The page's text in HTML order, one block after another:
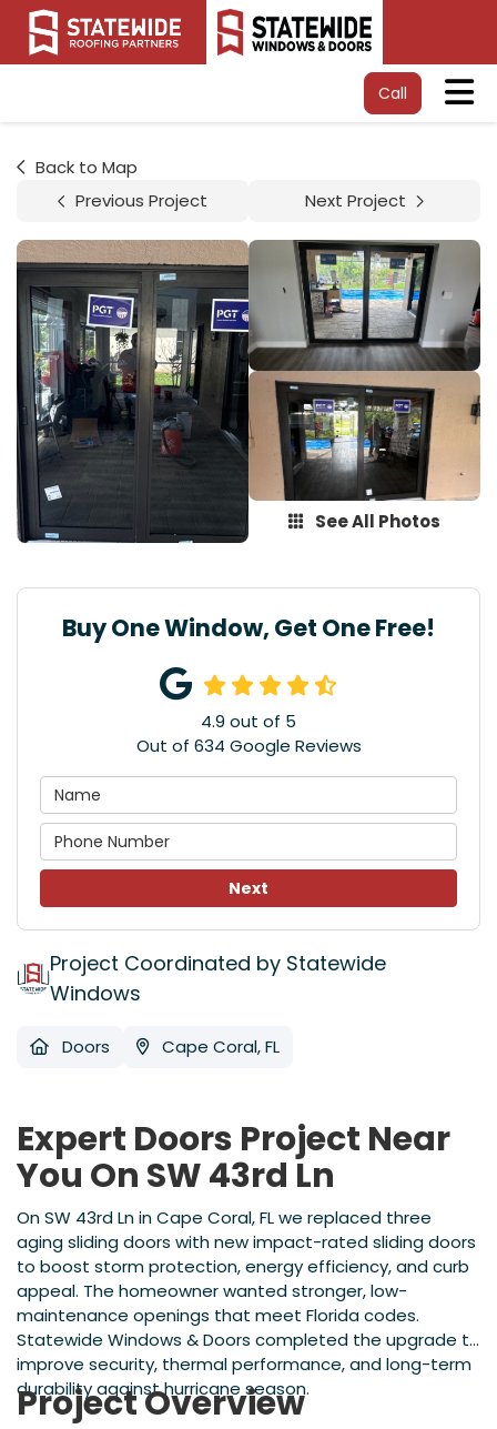
Call
Back to Map
Previous Project
Next Project
See All Photos
Buy One Window, Get One Free!
4.9 out of 5
Out of 634 Google Reviews
Next
Project Coordinated by Statewide
Windows
Doors Cape Coral, FL
Expert Doors Project Near
You On SW 43rd Ln
On SW 43rd Ln in Cape Coral, FL we replaced three
aging sliding doors with new impact-rated sliding doors
to boost storm protection, energy efficiency, and curb
appeal. The homeowner wanted stronger, low-
maintenance openings that meet Florida codes.
Statewide Windows & Doors completed the upgrade to
improve security, thermal performance, and long-term
durability against hurricane season.
Project Overview